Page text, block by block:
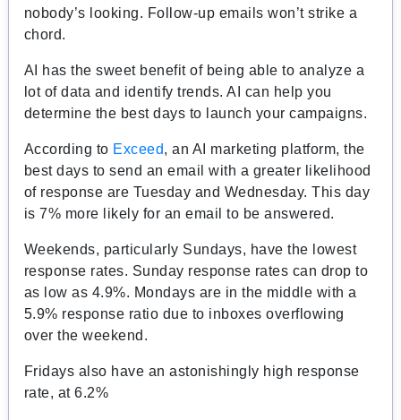
nobody’s looking. Follow-up emails won’t strike a
chord.
AI has the sweet benefit of being able to analyze a
lot of data and identify trends. AI can help you
determine the best days to launch your campaigns.
According to Exceed, an AI marketing platform, the
best days to send an email with a greater likelihood
of response are Tuesday and Wednesday. This day
is 7% more likely for an email to be answered.
Weekends, particularly Sundays, have the lowest
response rates. Sunday response rates can drop to
as low as 4.9%. Mondays are in the middle with a
5.9% response ratio due to inboxes overflowing
over the weekend.
Fridays also have an astonishingly high response
rate, at 6.2%